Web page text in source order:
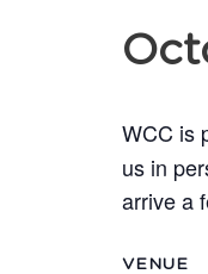
WCC is
us in
arrive a
VENUE